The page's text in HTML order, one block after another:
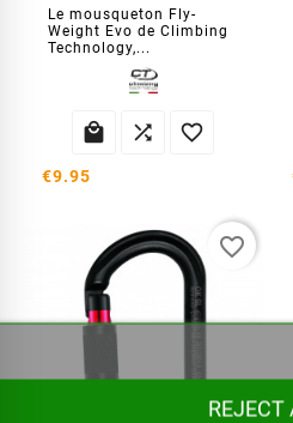
Le mousqueton Fly-
Weight Evo de Climbing
Technology,...
  
€9.95
favorite_border
REJECT